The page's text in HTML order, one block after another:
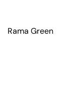
Rama Green